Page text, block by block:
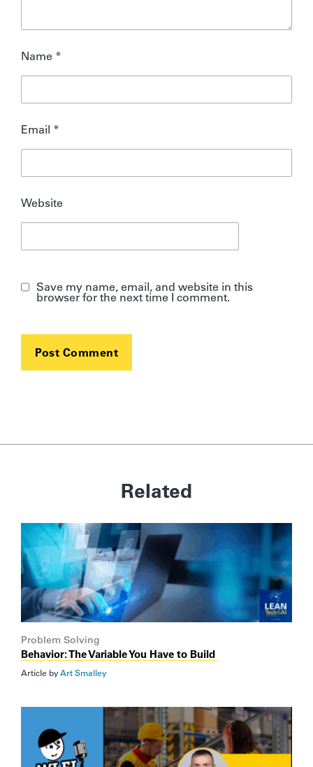
Name *
Email *
Website
Save my name, email, and website in this
browser for the next time I comment.
Related
Problem Solving
Behavior: The Variable You Have to Build
Article byArt Smalley